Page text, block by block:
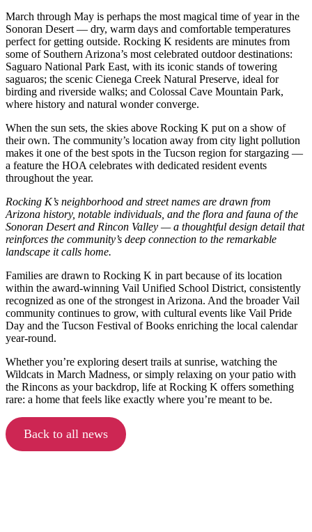
March through May is perhaps the most magical time of year in the
Sonoran Desert — dry, warm days and comfortable temperatures
perfect for getting outside. Rocking K residents are minutes from
some of Southern Arizona’s most celebrated outdoor destinations:
Saguaro National Park East, with its iconic stands of towering
saguaros; the scenic Cienega Creek Natural Preserve, ideal for
birding and riverside walks; and Colossal Cave Mountain Park,
where history and natural wonder converge.
When the sun sets, the skies above Rocking K put on a show of
their own. The community’s location away from city light pollution
makes it one of the best spots in the Tucson region for stargazing —
a feature the HOA celebrates with dedicated resident events
throughout the year.
Rocking K’s neighborhood and street names are drawn from
Arizona history, notable individuals, and the flora and fauna of the
Sonoran Desert and Rincon Valley — a thoughtful design detail that
reinforces the community’s deep connection to the remarkable
landscape it calls home.
Families are drawn to Rocking K in part because of its location
within the award-winning Vail Unified School District, consistently
recognized as one of the strongest in Arizona. And the broader Vail
community continues to grow, with cultural events like Vail Pride
Day and the Tucson Festival of Books enriching the local calendar
year-round.
Whether you’re exploring desert trails at sunrise, watching the
Wildcats in March Madness, or simply relaxing on your patio with
the Rincons as your backdrop, life at Rocking K offers something
rare: a home that feels like exactly where you’re meant to be.
Back to all news